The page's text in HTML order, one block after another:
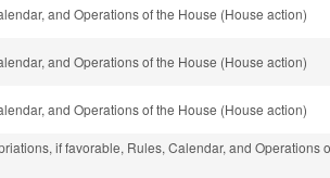
and Operations of the House (House action)
and Operations of the House (House action)
and Operations of the House (House action)
if favorable, Rules, Calendar, and Operations